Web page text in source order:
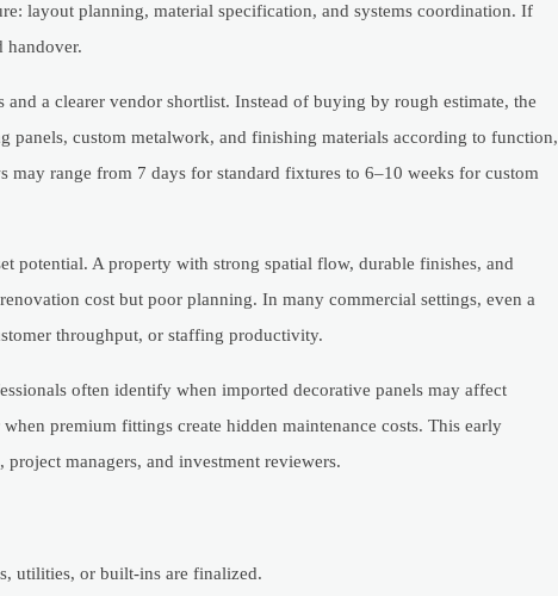
layout planning, material specification, and systems coordination. If
handover.
a clearer vendor shortlist. Instead of buying by rough estimate, the
panels, custom metalwork, and finishing materials according to function,
range from 7 days for standard fixtures to 6–10 weeks for custom
potential. A property with strong spatial flow, durable finishes, and
cost but poor planning. In many commercial settings, even a
throughput, or staffing productivity.
often identify when imported decorative panels may affect
premium fittings create hidden maintenance costs. This early
managers, and investment reviewers.
utilities, or built-ins are finalized.